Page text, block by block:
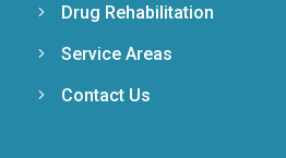
Drug Rehabilitation
Service Areas
Contact Us